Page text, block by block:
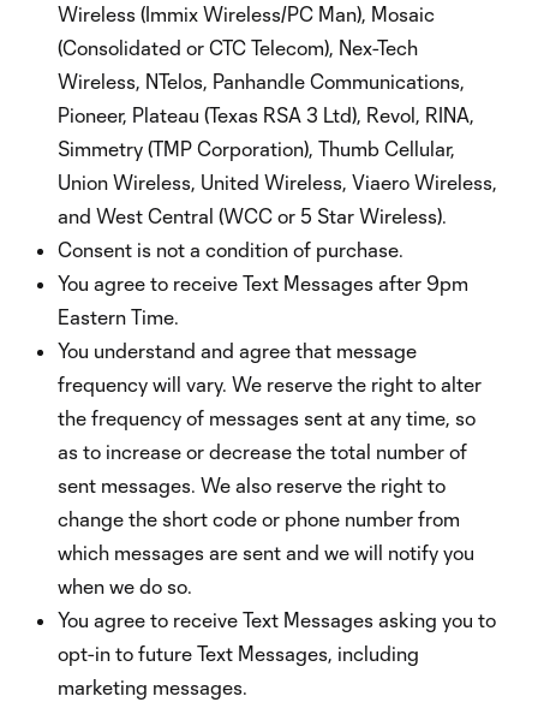
Wireless (Immix Wireless/PC Man), Mosaic
(Consolidated or CTC Telecom), Nex-Tech
Wireless, NTelos, Panhandle Communications,
Pioneer, Plateau (Texas RSA 3 Ltd), Revol, RINA,
Simmetry (TMP Corporation), Thumb Cellular,
Union Wireless, United Wireless, Viaero Wireless,
and West Central (WCC or 5 Star Wireless).
Consent is not a condition of purchase.
You agree to receive Text Messages after 9pm
Eastern Time.
You understand and agree that message
frequency will vary. We reserve the right to alter
the frequency of messages sent at any time, so
as to increase or decrease the total number of
sent messages. We also reserve the right to
change the short code or phone number from
which messages are sent and we will notify you
when we do so.
You agree to receive Text Messages asking you to
opt-in to future Text Messages, including
marketing messages.